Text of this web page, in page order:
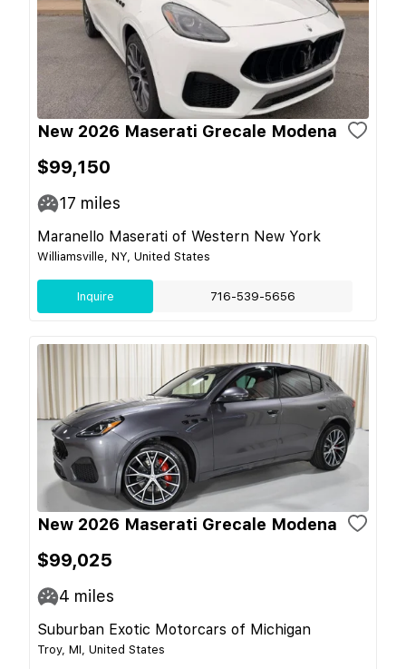
New 2026 Maserati Grecale Modena
$99,150
17 miles
Maranello Maserati of Western New York
Williamsville, NY, United States
Inquire 716-539-5656
New 2026 Maserati Grecale Modena
$99,025
4 miles
Suburban Exotic Motorcars of Michigan
Troy, MI, United States